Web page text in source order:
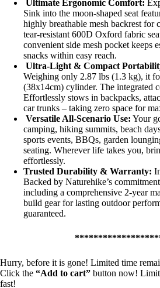
Ultimate Ergonomic Comfort:
Sink into the moon-shaped seat
highly breathable mesh backrest for
tear-resistant 600D Oxford fabric
convenient side mesh pocket keeps
snacks within easy reach.
Ultra-Light & Compact
Weighing only 2.87 lbs (1.3 kg), it
(38x14cm) cylinder. The integrated
Effortlessly stows in backpacks,
car trunks – taking zero space for
Versatile All-Scenario Use: Your
camping, hiking summits, beach
sports events, BBQs, garden
seating. Wherever life takes you,
effortlessly.
Trusted Durability & Warranty:
Backed by Naturehike’s
including a comprehensive 2-year
build gear for lasting outdoor
guaranteed.
Hurry, before it is gone! Limited time
Click the “Add to cart” button now!
fast!